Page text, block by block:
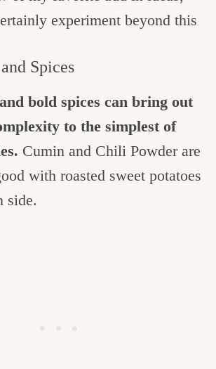
experiment beyond this
Spices
bold spices can bring out
to the simplest of
Cumin and Chili Powder are
with roasted sweet potatoes
side.